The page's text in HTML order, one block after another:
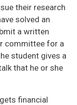
their research
solved an
a written
committee for a
student gives a
that he or she
financial